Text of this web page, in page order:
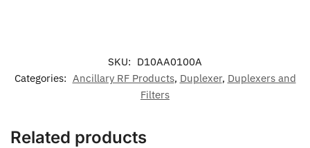
SKU: D10AA0100A
Categories: Ancillary RF Products, Duplexer, Duplexers and
Filters
Related products